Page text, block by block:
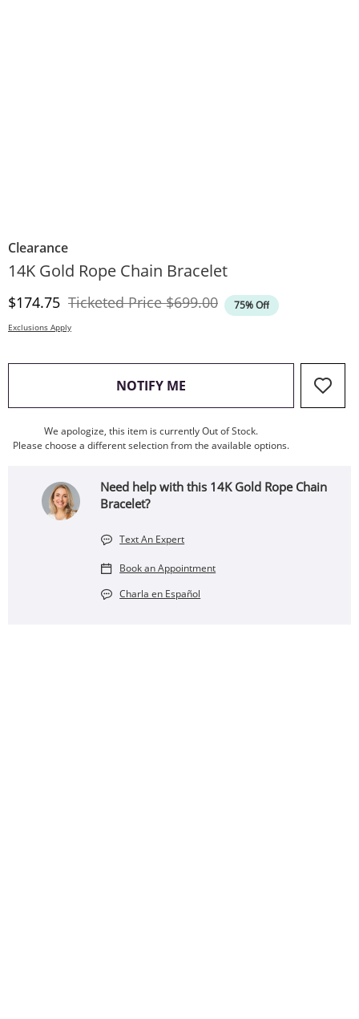
Clearance
14K Gold Rope Chain Bracelet
Discounted Price
$174.75 Ticketed PriceOriginal Price
$699.00 75% Off
Exclusions Apply
NOTIFY ME , THIS ACTION WILL OPEN
We apologize, this item is currently Out of Stock.
Please choose a different selection from the available options.
Need help with this 14K Gold Rope Chain
Bracelet?
Text An Expert
Book an Appointment
Charla en Español